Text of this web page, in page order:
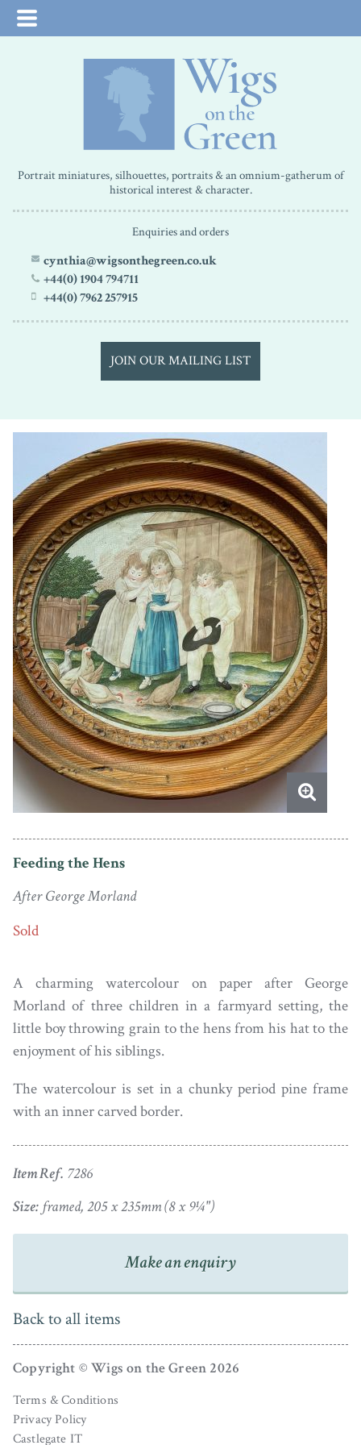
Portrait miniatures, silhouettes, portraits & an omnium-gatherum of
historical interest & character.
Enquiries and orders
cynthia@wigsonthegreen.co.uk
+44(0) 1904 794711
+44(0) 7962 257915
JOIN OUR MAILING LIST
Feeding the Hens
After George Morland
Sold
A charming watercolour on paper after George
Morland of three children in a farmyard setting, the
little boy throwing grain to the hens from his hat to the
enjoyment of his siblings.
The watercolour is set in a chunky period pine frame
with an inner carved border.
Item Ref. 7286
Size: framed, 205 x 235mm (8 x 9¼")
Make an enquiry
Back to all items
Copyright © Wigs on the Green 2026
Terms & Conditions
Privacy Policy
Castlegate IT